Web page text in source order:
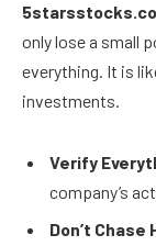
only lose a small
everything. It is
investments.
Verify
company’s
Don’t Chase